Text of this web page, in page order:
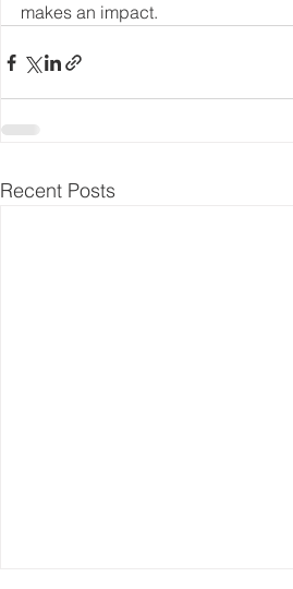
makes an impact.
Recent Posts